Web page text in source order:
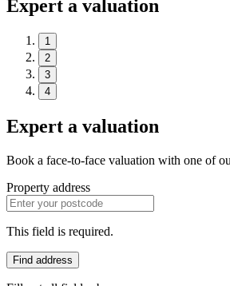
Expert a valuation
1
2
3
4
Expert a valuation
Book a face-to-face valuation with one of
Property address
This field is required.
Find address